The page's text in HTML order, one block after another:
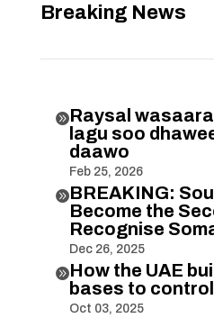
Breaking News
Raysal
lagu soo
daawo
Feb 25, 2026
BREAKING:
Become the
Recognise
Dec 26, 2025
How the UAE
bases to
Oct 03, 2025